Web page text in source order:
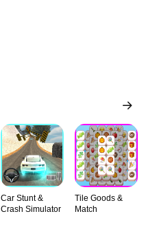
Car Stunt &
Crash Simulator
Tile Goods &
Match